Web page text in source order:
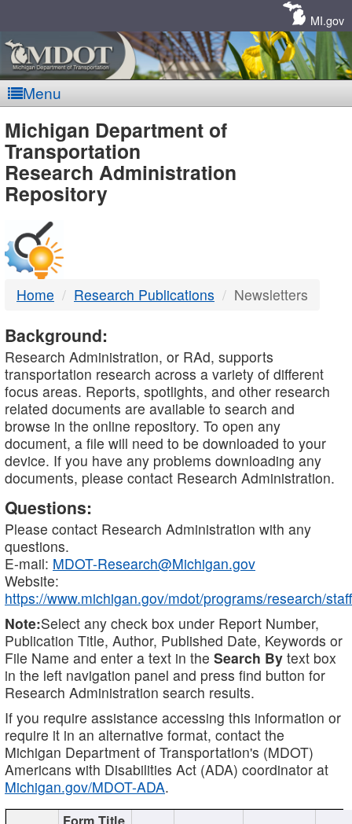
MI.gov
Menu
MDOT
-
DTMB
Michigan Department of
Transportation
Research Administration
Repository
Home Research Publications Newsletters
Background:
Research Administration, or RAd, supports
transportation research across a variety of different
focus areas. Reports, spotlights, and other research
related documents are available to search and
browse in the online repository. To open any
document, a file will need to be downloaded to your
device. If you have any problems downloading any
documents, please contact Research Administration.
Questions:
Please contact Research Administration with any
questions.
E-mail: MDOT-Research@Michigan.gov
Website:
https://www.michigan.gov/mdot/programs/research/staff
Note:Select any check box under Report Number,
Publication Title, Author, Published Date, Keywords or
File Name and enter a text in the Search By text box
in the left navigation panel and press find button for
Research Administration search results.
If you require assistance accessing this information or
require it in an alternative format, contact the
Michigan Department of Transportation's (MDOT)
Americans with Disabilities Act (ADA) coordinator at
Michigan.gov/MDOT-ADA.